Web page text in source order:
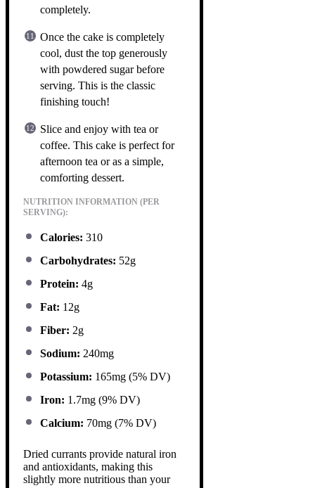
completely.
Once the cake is completely
cool, dust the top generously
with powdered sugar before
serving. This is the classic
finishing touch!
Slice and enjoy with tea or
coffee. This cake is perfect for
afternoon tea or as a simple,
comforting dessert.
NUTRITION INFORMATION (PER
SERVING):
Calories: 310
Carbohydrates: 52g
Protein: 4g
Fat: 12g
Fiber: 2g
Sodium: 240mg
Potassium: 165mg (5% DV)
Iron: 1.7mg (9% DV)
Calcium: 70mg (7% DV)
Dried currants provide natural iron
and antioxidants, making this
slightly more nutritious than your